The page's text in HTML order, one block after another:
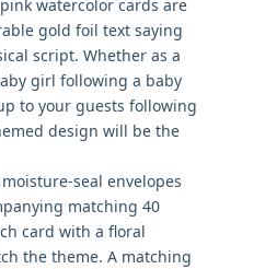
watercolor cards are
gold foil text saying
script. Whether as a
girl following a baby
to your guests following
design will be the
seal envelopes
matching 40
card with a floral
the theme. A matching